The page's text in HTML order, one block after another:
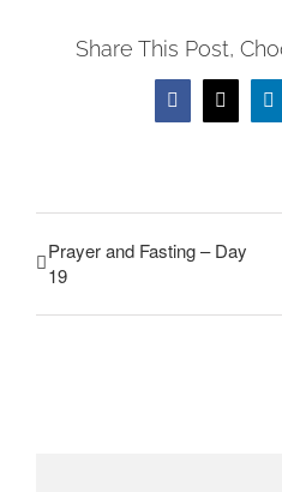
Share This Post,
FacebookTwitter
Prayer and Fasting – Day
19